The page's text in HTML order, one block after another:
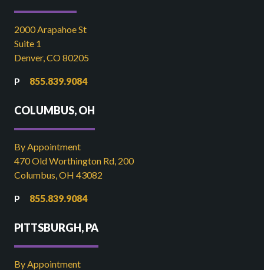
2000 Arapahoe St
Suite 1
Denver, CO 80205
855.839.9084
COLUMBUS, OH
By Appointment
470 Old Worthington Rd, 200
Columbus, OH 43082
855.839.9084
PITTSBURGH, PA
By Appointment